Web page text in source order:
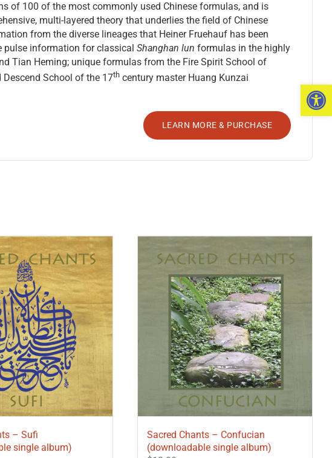
of 100 of the most commonly used Chinese formulas, and is
multi-layered theory that underlies the field of Chinese
from the diverse lineages that Heiner Fruehauf has been
pulse information for classical Shanghan lun formulas in the highly
Tian Heming; unique formulas from the Fire Spirit School of
School of the 17th century master Huang Kunzai
LEARN MORE & PURCHASE
– Sufi
single album)
Sacred Chants – Confucian
(downloadable single album)